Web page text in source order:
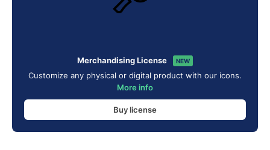
Merchandising License NEW
Customize any physical or digital product with our icons.
More info
Buy license